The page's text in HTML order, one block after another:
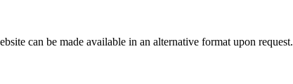
can be made available in an alternative format upon request.